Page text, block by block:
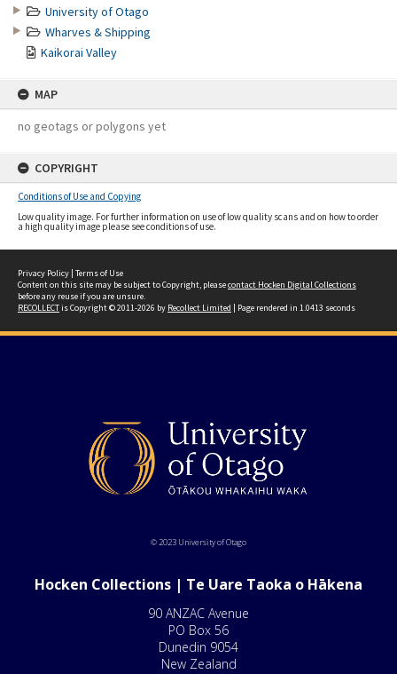
University of Otago
Wharves & Shipping
Kaikorai Valley
MAP
no geotags or polygons yet
COPYRIGHT
Conditions of Use and Copying
Low quality image. For further information on use of low quality scans and on how to order
a high quality image please see conditions of use.
Privacy Policy | Terms of Use
Content on this site may be subject to Copyright, pleasecontact Hocken Digital Collections
before any reuse if you are unsure.
RECOLLECTis Copyright © 2011-2026 by Recollect Limited | Page rendered in 1.0413 seconds
© 2023 University of Otago
Hocken Collections | Te Uare Taoka o Hākena
90 ANZAC Avenue
PO Box 56
Dunedin 9054
New Zealand